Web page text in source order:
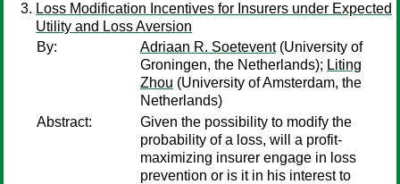
Loss Modification Incentives for Insurers under Expected
Utility and Loss Aversion
By:
Adriaan R. Soetevent(University of
Groningen, the Netherlands); Liting
Zhou (University of Amsterdam, the
Netherlands)
Abstract:
Given the possibility to modify the
probability of a loss, will a profit-
maximizing insurer engage in loss
prevention or is it in his interest to